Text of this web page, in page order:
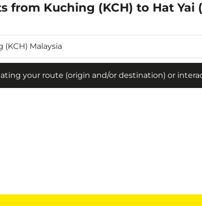
from Kuching (KCH) to Hat Yai
your route (origin and/or destination) or
your route (origin and/or destination) or interact